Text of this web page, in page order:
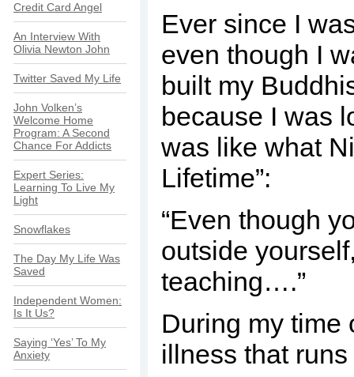
Credit Card Angel
An Interview With
Olivia Newton John
Twitter Saved My Life
John Volken’s
Welcome Home
Program: A Second
Chance For Addicts
Expert Series:
Learning To Live My
Light
Snowflakes
The Day My Life Was
Saved
Independent Women:
Is It Us?
Saying ‘Yes’ To My
Anxiety
Ever since I
even though I
built my
because I was
was like what
Lifetime”:
“Even though
outside
teaching….”
During my time
illness that